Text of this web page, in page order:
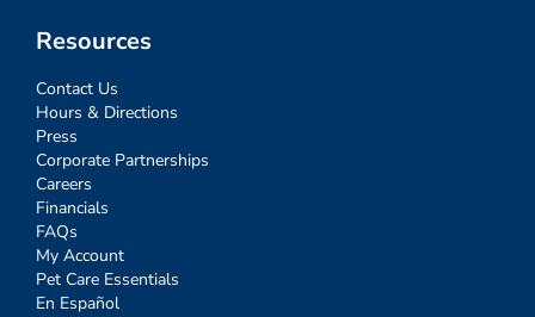
Resources
Contact Us
Hours & Directions
Press
Corporate Partnerships
Careers
Financials
FAQs
My Account
Pet Care Essentials
En Español